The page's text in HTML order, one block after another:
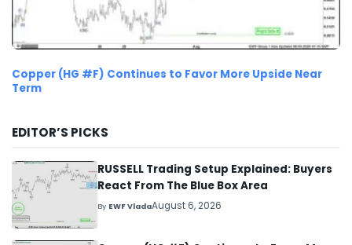
Copper (HG #F) Continues to Favor More Upside Near
Term
EDITOR’S PICKS
RUSSELL Trading Setup Explained: Buyers
React From The Blue Box Area
By EWF VladaAugust 6, 2026